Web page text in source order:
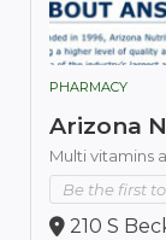
PHARMACY
Arizona
Multi vitamins
Be the first
210 S